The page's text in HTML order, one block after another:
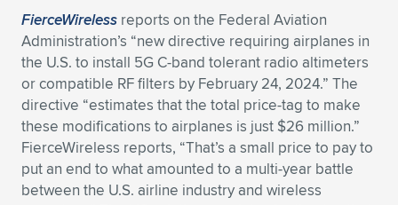
Expand subnavigation for previous item
Expand subnavigation for previous item
Expand subnavigation for previous item
Expand subnavigation for previous item
Expand subnavigation for previous item
Expand subnavigation for previous item
Expand subnavigation for previous item
Expand subnavigation for previous item
Expand subnavigation for previous item
Expand subnavigation for previous item
Expand subnavigation for previous item
Expand subnavigation for previous item
Expand subnavigation for previous item
Expand subnavigation for previous item
Expand subnavigation for previous item
Expand subnavigation for previous item
Expand subnavigation for previous item
Expand subnavigation for previous item
Expand subnavigation for previous item
Expand subnavigation for previous item
Expand subnavigation for previous item
Expand subnavigation for previous item
FierceWireless reports on the Federal Aviation
Administration’s “new directive requiring airplanes in
the U.S. to install 5G C-band tolerant radio altimeters
or compatible RF filters by February 24, 2024.” The
directive “estimates that the total price-tag to make
these modifications to airplanes is just $26 million.”
FierceWireless reports, “That’s a small price to pay to
put an end to what amounted to a multi-year battle
between the U.S. airline industry and wireless